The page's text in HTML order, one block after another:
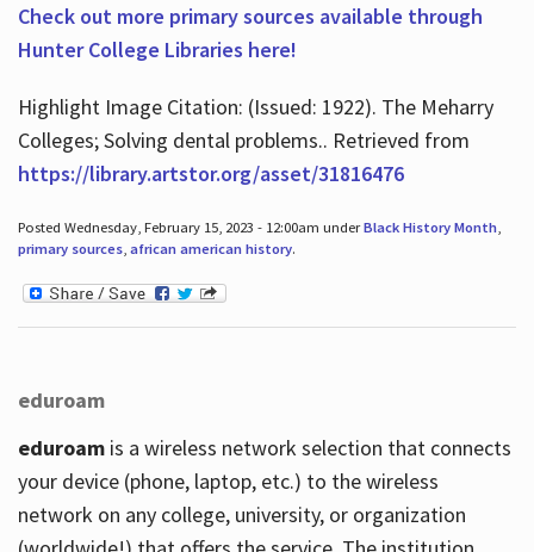
Check out more primary sources available through
Hunter College Libraries here!
Highlight Image Citation: (Issued: 1922). The Meharry
Colleges; Solving dental problems.. Retrieved from
https://library.artstor.org/asset/31816476
Posted Wednesday, February 15, 2023 - 12:00am underBlack History Month,
primary sources, african american history.
eduroam
eduroamis a wireless network selection that connects
your device (phone, laptop, etc.) to the wireless
network on any college, university, or organization